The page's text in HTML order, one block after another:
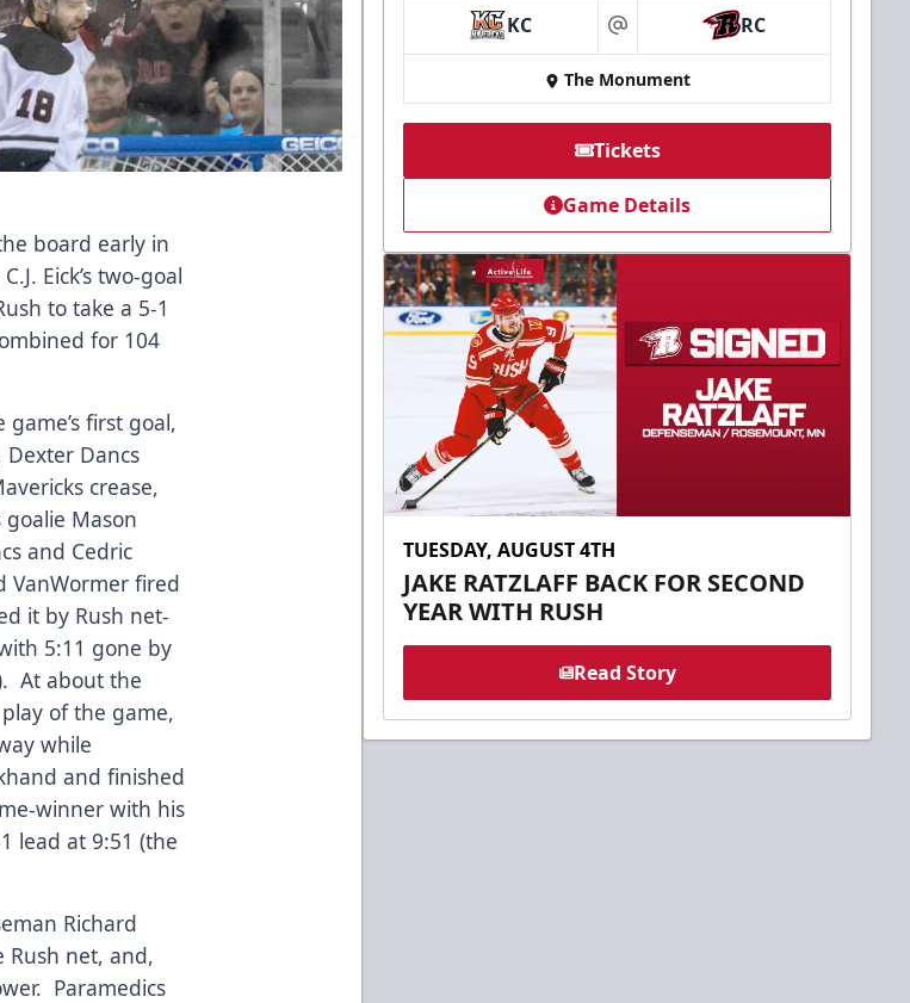
board early in
Eick’s two-goal
to take a 5-1
for 104
first goal,
Dancs
crease,
Mason
and Cedric
VanWormer fired
it by Rush net-
5:11 gone by
At about the
of the game,
while
and finished
winner with his
lead at 9:51 (the
Richard
Rush net, and,
Paramedics
KC at RC
The Monument
Tickets
Game Details
TUESDAY, AUGUST 4TH
JAKE RATZLAFF BACK FOR SECOND
YEAR WITH RUSH
Read Story